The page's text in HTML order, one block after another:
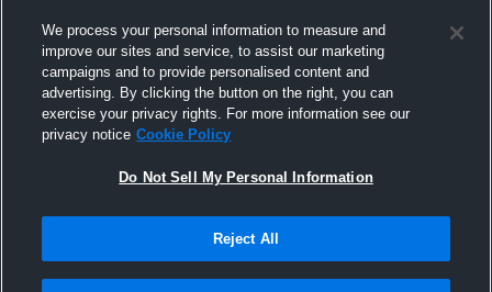
Not Sell My Personal Information |Cookies
Hudl is a product and service of Agile Sports Technologies, Inc. All text and design
We process your personal information to measure and
improve our sites and service, to assist our marketing
campaigns and to provide personalised content and
advertising. By clicking the button on the right, you can
exercise your privacy rights. For more information see our
privacy notice Cookie Policy
Do Not Sell My Personal Information
Reject All